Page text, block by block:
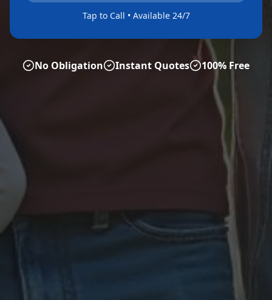
Tap to Call • Available 24/7
No Obligation Instant Quotes 100% Free